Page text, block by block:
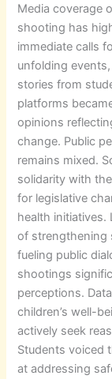
Media coverage
shooting has
immediate calls
unfolding
stories from
platforms
opinions
change. Public
remains mixed.
solidarity with
for legislative
health initiatives.
of strengthening
fueling public
shootings
perceptions.
children’s well-
actively seek
Students voiced
at addressing